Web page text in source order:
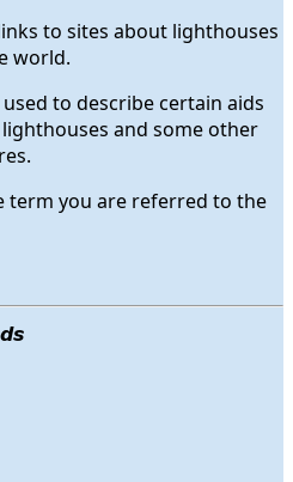
to sites about lighthouses
world.
to describe certain aids
and some other
term you are referred to the